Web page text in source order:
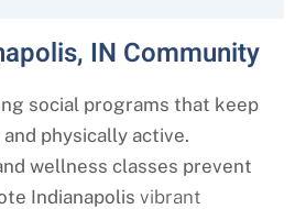
IN Community
social programs that keep
physically active.
wellness classes prevent
Indianapolis vibrant